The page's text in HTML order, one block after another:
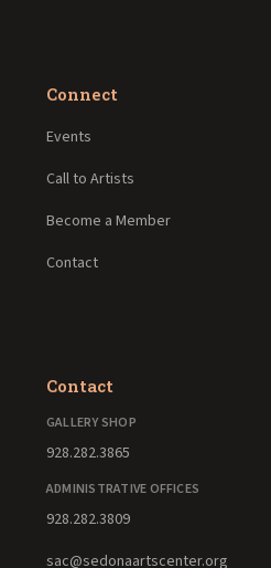
Connect
Events
Call to Artists
Become a Member
Contact
Contact
GALLERY SHOP
928.282.3865
ADMINISTRATIVE OFFICES
928.282.3809
sac@sedonaartscenter.org